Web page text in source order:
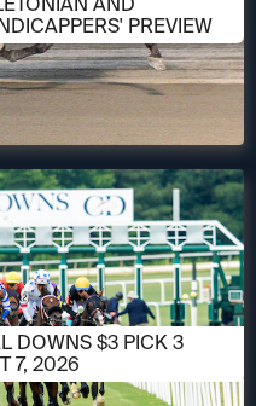
PREVIEW
DOWNS $3 PICK 3
7, 2026